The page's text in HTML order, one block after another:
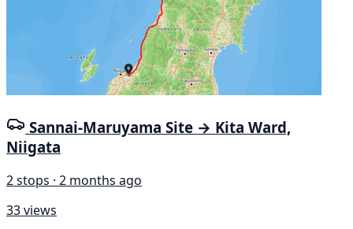
Sannai-Maruyama Site → Kita Ward,
Niigata
2 stops · 2 months ago
33 views